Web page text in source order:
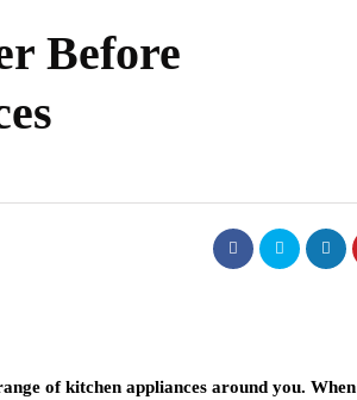
Before
of kitchen appliances around you. When